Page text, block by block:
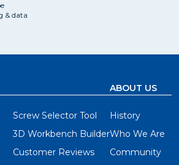
& data
Screw Selector Tool
3D Workbench Builder
Customer Reviews
ABOUT US
History
Who We Are
Community